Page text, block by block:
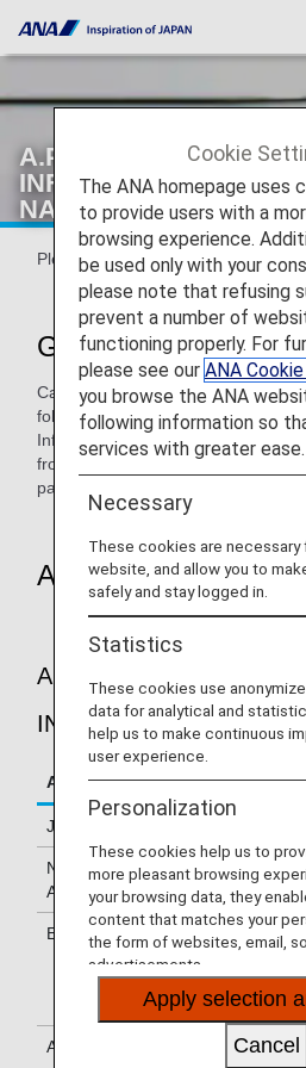
A.P.I. (ADVANCE
INFORMATION)/P.N.R.
NAME RECORD)
Please review it prior to departure.
General Information
Carriers are required by some
following information called as
Information (A.P.I.) and/or
from passengers. ANA is providing
passengers traveling on the
Applicable Flights
A.P.I. (ADVANCE
INFORMATION)
Area Applicable Flights
Japan
North
America
Flights to/from USA,
Flights to/from Mexico
Europe
Flights to/from United
Flights to/from Austria,
Flights to/from
Flights to/from France,
Asia
Flights to/from India,
Cookie
The ANA homepage uses
to provide users with a
browsing experience.
be used only with your
please note that refusing
prevent a number of
functioning properly. For
please see our ANA
you browse the ANA
following information so
services with greater ease.
Necessary
These cookies are necessary
website, and allow you to
safely and stay logged in.
Statistics
These cookies use
data for analytical and
help us to make continuous
user experience.
Personalization
These cookies help us to
more pleasant browsing
your browsing data, they
content that matches your
the form of websites, email,
advertisements.
Apply selection
Cancel